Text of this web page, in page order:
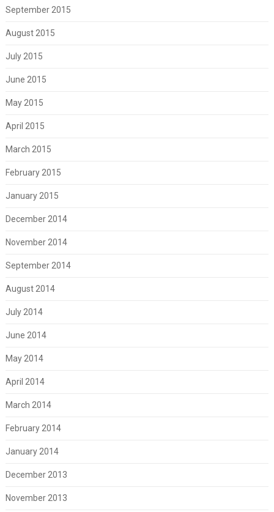
September 2015
August 2015
July 2015
June 2015
May 2015
April 2015
March 2015
February 2015
January 2015
December 2014
November 2014
September 2014
August 2014
July 2014
June 2014
May 2014
April 2014
March 2014
February 2014
January 2014
December 2013
November 2013